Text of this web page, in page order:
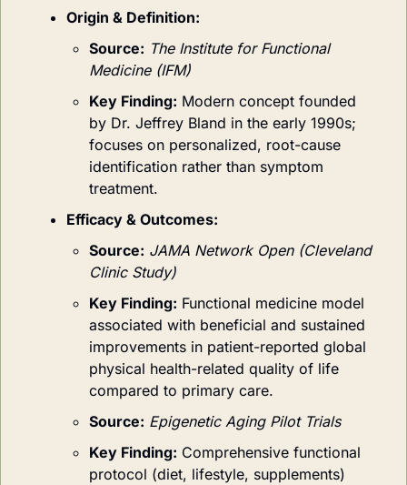
Origin & Definition:
Source: The Institute for Functional
Medicine (IFM)
Key Finding: Modern concept founded
by Dr. Jeffrey Bland in the early 1990s;
focuses on personalized, root-cause
identification rather than symptom
treatment.
Efficacy & Outcomes:
Source: JAMA Network Open (Cleveland
Clinic Study)
Key Finding: Functional medicine model
associated with beneficial and sustained
improvements in patient-reported global
physical health-related quality of life
compared to primary care.
Source: Epigenetic Aging Pilot Trials
Key Finding: Comprehensive functional
protocol (diet, lifestyle, supplements)